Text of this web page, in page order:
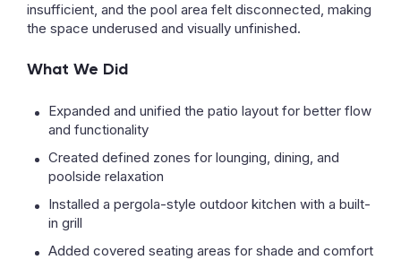
insufficient, and the pool area felt disconnected, making
the space underused and visually unfinished.
What We Did
Expanded and unified the patio layout for better flow
and functionality
Created defined zones for lounging, dining, and
poolside relaxation
Installed a pergola-style outdoor kitchen with a built-
in grill
Added covered seating areas for shade and comfort